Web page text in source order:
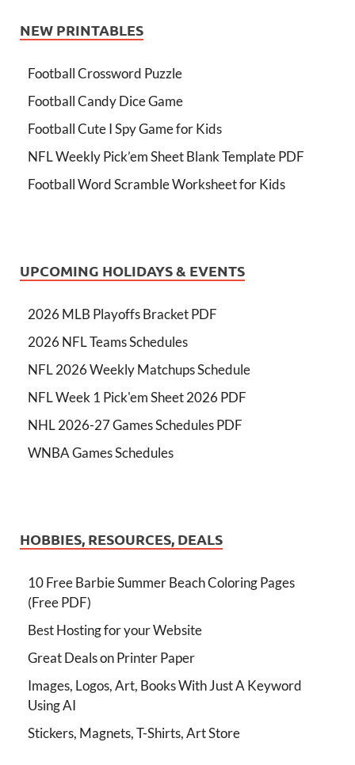
NEW PRINTABLES
Football Crossword Puzzle
Football Candy Dice Game
Football Cute I Spy Game for Kids
NFL Weekly Pick’em Sheet Blank Template PDF
Football Word Scramble Worksheet for Kids
UPCOMING HOLIDAYS & EVENTS
2026 MLB Playoffs Bracket PDF
2026 NFL Teams Schedules
NFL 2026 Weekly Matchups Schedule
NFL Week 1 Pick'em Sheet 2026 PDF
NHL 2026-27 Games Schedules PDF
WNBA Games Schedules
HOBBIES, RESOURCES, DEALS
10 Free Barbie Summer Beach Coloring Pages
(Free PDF)
Best Hosting for your Website
Great Deals on Printer Paper
Images, Logos, Art, Books With Just A Keyword
Using AI
Stickers, Magnets, T-Shirts, Art Store